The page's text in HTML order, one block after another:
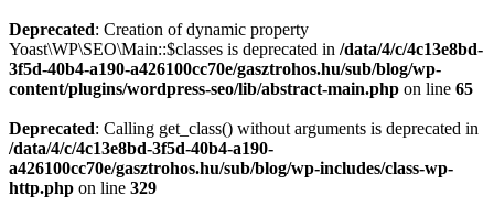
Deprecated: Creation of dynamic property
Yoast\WP\SEO\Main::$classes is deprecated in /data/4/c/4c13e8bd-
3f5d-40b4-a190-a426100cc70e/gasztrohos.hu/sub/blog/wp-
content/plugins/wordpress-seo/lib/abstract-main.php on line 65
Deprecated: Calling get_class() without arguments is deprecated in
/data/4/c/4c13e8bd-3f5d-40b4-a190-
a426100cc70e/gasztrohos.hu/sub/blog/wp-includes/class-wp-
http.php on line 329